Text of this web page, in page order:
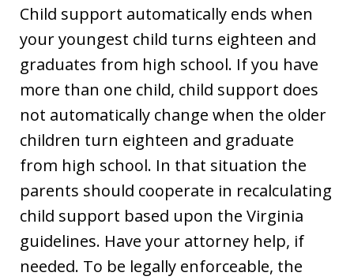
Child support automatically ends when
your youngest child turns eighteen and
graduates from high school. If you have
more than one child, child support does
not automatically change when the older
children turn eighteen and graduate
from high school. In that situation the
parents should cooperate in recalculating
child support based upon the Virginia
guidelines. Have your attorney help, if
needed. To be legally enforceable, the